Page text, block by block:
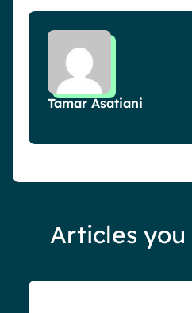
Tamar Asatiani
Articles